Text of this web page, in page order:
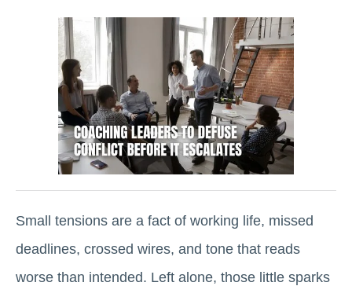
Small tensions are a fact of working life, missed
deadlines, crossed wires, and tone that reads
worse than intended. Left alone, those little sparks